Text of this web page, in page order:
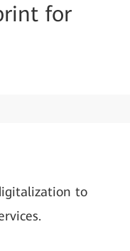
for
to